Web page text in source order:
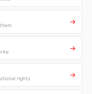
→
→
rights →